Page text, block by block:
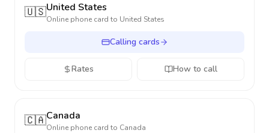
🇺🇸United States
Online phone card to United States
Calling cards
Rates How to call
🇨🇦Canada
Online phone card to Canada